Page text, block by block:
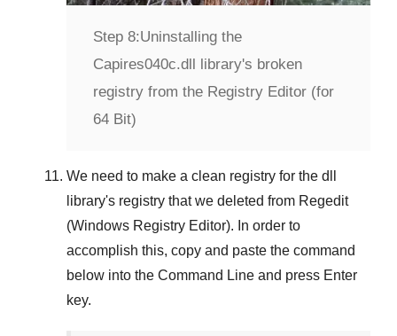
Step 8:Uninstalling the
Capires040c.dll library's broken
registry from the Registry Editor (for
64 Bit)
We need to make a clean registry for the dll
library's registry that we deleted from Regedit
(Windows Registry Editor). In order to
accomplish this, copy and paste the command
below into the Command Line and press Enter
key.